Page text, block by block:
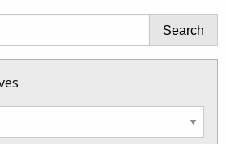
Search